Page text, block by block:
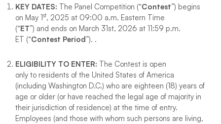
KEY DATES: The Panel Competition (“Contest”) begins
on May 1st, 2025 at 09:00 a.m. Eastern Time
(“ET”) and ends on March 31st, 2026 at 11:59 p.m.
ET (“Contest Period”). .
ELIGIBILITY TO ENTER: The Contest is open
only to residents of the United States of America
(including Washington D.C.) who are eighteen (18) years of
age or older (or have reached the legal age of majority in
their jurisdiction of residence) at the time of entry.
Employees (and those with whom such persons are living,